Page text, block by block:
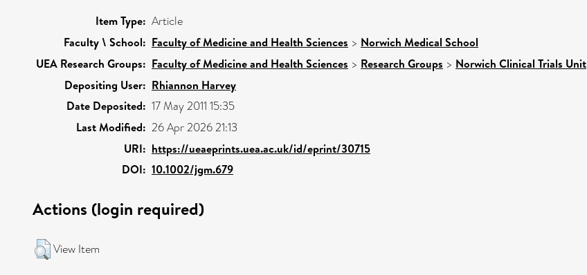
Item Type: Article
Faculty \ School: Faculty of Medicine and Health Sciences > Norwich Medical School
UEA Research Groups: Faculty of Medicine and Health Sciences > Research Groups > Norwich Clinical Trials Unit
Depositing User: Rhiannon Harvey
Date Deposited: 17 May 2011 15:35
Last Modified: 26 Apr 2026 21:13
URI: https://ueaeprints.uea.ac.uk/id/eprint/30715
DOI: 10.1002/jgm.679
Actions (login required)
View Item